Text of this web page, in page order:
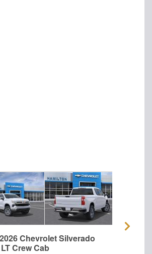
Chevrolet Silverado
Crew Cab